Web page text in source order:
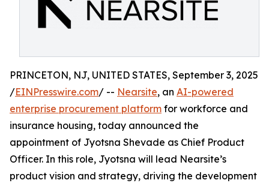
PRINCETON, NJ, UNITED STATES, September 3, 2025
/EINPresswire.com/ -- Nearsite, an AI-powered
enterprise procurement platform for workforce and
insurance housing, today announced the
appointment of Jyotsna Shevade as Chief Product
Officer. In this role, Jyotsna will lead Nearsite’s
product vision and strategy, driving the development